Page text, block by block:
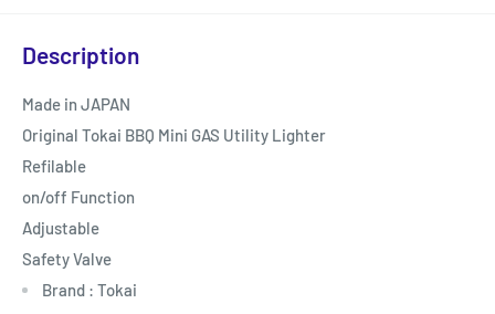
Description
Made in JAPAN
Original Tokai BBQ Mini GAS Utility Lighter
Refilable
on/off Function
Adjustable
Safety Valve
Brand : Tokai